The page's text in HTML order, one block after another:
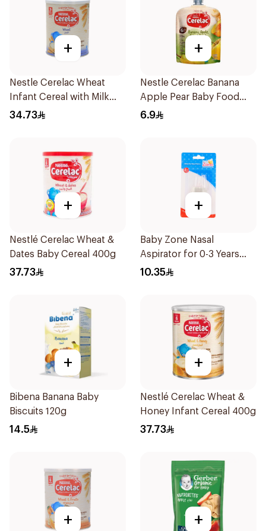
+
Nestle Cerelac Wheat
Infant Cereal with Milk
400g
34.73
+
Nestle Cerelac Banana
Apple Pear Baby Food
90g
6.9
+
Nestlé Cerelac Wheat &
Dates Baby Cereal 400g
37.73
+
Baby Zone Nasal
Aspirator for 0-3 Years
with Cover 1Piece
10.35
+
Bibena Banana Baby
Biscuits 120g
14.5
+
Nestlé Cerelac Wheat &
Honey Infant Cereal 400g
37.73
+ +